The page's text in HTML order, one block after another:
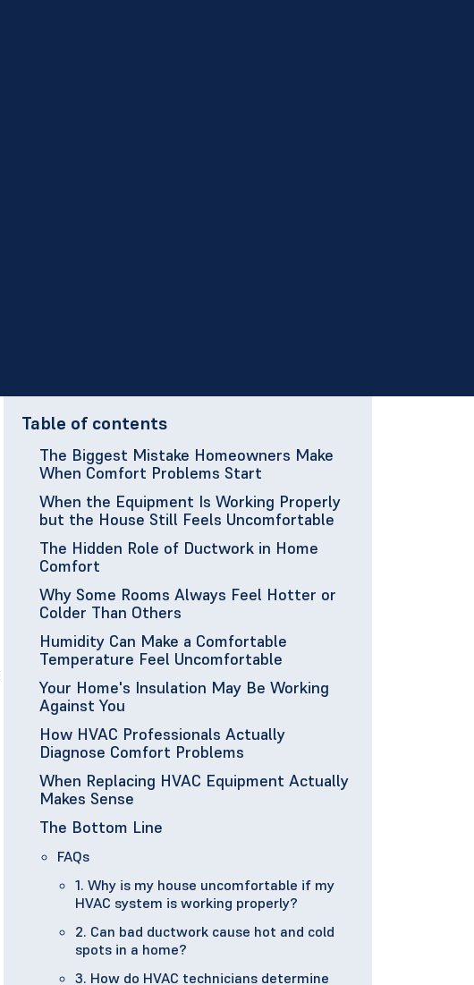
Table of contents
The Biggest Mistake Homeowners Make
When Comfort Problems Start
When the Equipment Is Working Properly
but the House Still Feels Uncomfortable
The Hidden Role of Ductwork in Home
Comfort
Why Some Rooms Always Feel Hotter or
Colder Than Others
Humidity Can Make a Comfortable
Temperature Feel Uncomfortable
Your Home's Insulation May Be Working
Against You
How HVAC Professionals Actually
Diagnose Comfort Problems
When Replacing HVAC Equipment Actually
Makes Sense
The Bottom Line
FAQs
1. Why is my house uncomfortable if my
HVAC system is working properly?
2. Can bad ductwork cause hot and cold
spots in a home?
3. How do HVAC technicians determine